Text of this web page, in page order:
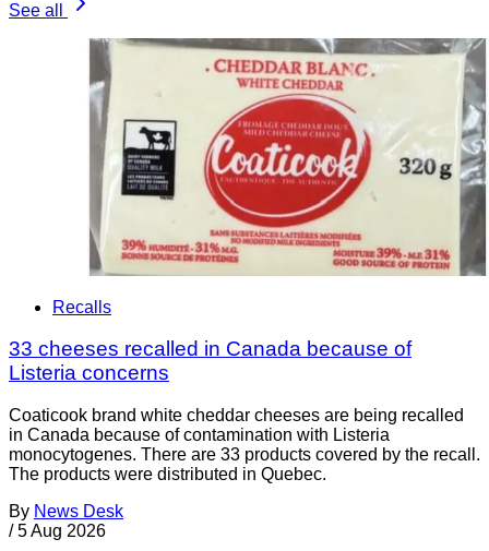
See all
Recalls
33 cheeses recalled in Canada because of
Listeria concerns
Coaticook brand white cheddar cheeses are being recalled
in Canada because of contamination with Listeria
monocytogenes. There are 33 products covered by the recall.
The products were distributed in Quebec.
By News Desk
/ 5 Aug 2026